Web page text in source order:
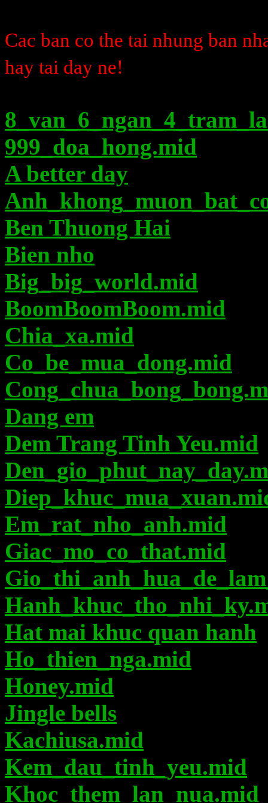
Cac ban co the tai nhung ban
hay tai day ne!
999_doa_hong.mid
A better day
Ben Thuong Hai
Bien nho
Big_big_world.mid
BoomBoomBoom.mid
Chia_xa.mid
Co_be_mua_dong.mid
Dang em
Dem Trang Tinh Yeu.mid
Em_rat_nho_anh.mid
Giac_mo_co_that.mid
Hat mai khuc quan hanh
Ho_thien_nga.mid
Honey.mid
Jingle bells
Kachiusa.mid
Kem_dau_tinh_yeu.mid
Khoc_them_lan_nua.mid